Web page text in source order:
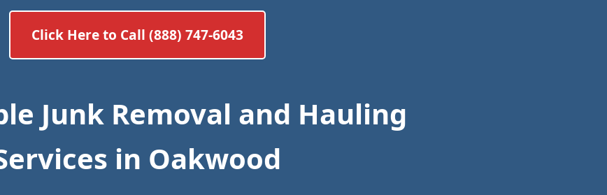
Click Here to Call (888) 747-6043
Junk Removal and Hauling
in Oakwood